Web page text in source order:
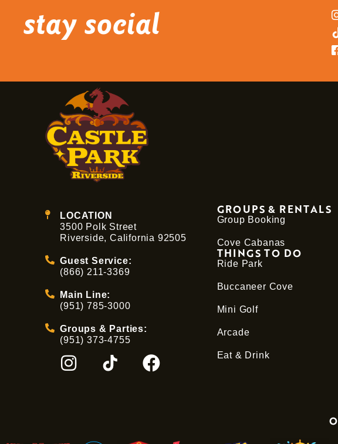
stay social
LOCATION
3500 Polk Street
Riverside, California 92505
Guest Service:
(866) 211-3369
Main Line:
(951) 785-3000
Groups & Parties:
(951) 373-4755
GROUPS & RENTALS
Group Booking
Cove Cabanas
THINGS TO DO
Ride Park
Buccaneer Cove
Mini Golf
Arcade
Eat & Drink